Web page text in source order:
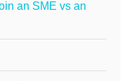
an SME vs an